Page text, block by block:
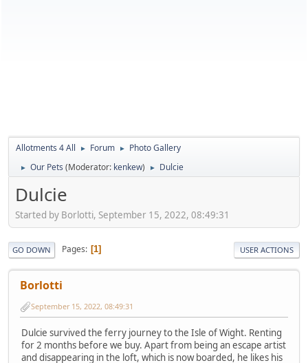
Allotments 4 All ► Forum ► Photo Gallery
► Our Pets (Moderator: kenkew) ► Dulcie
Dulcie
Started by Borlotti, September 15, 2022, 08:49:31
GO DOWN Pages 1 USER ACTIONS
Borlotti
September 15, 2022, 08:49:31
Dulcie survived the ferry journey to the Isle of Wight. Renting
for 2 months before we buy. Apart from being an escape artist
and disappearing in the loft, which is now boarded, he likes his